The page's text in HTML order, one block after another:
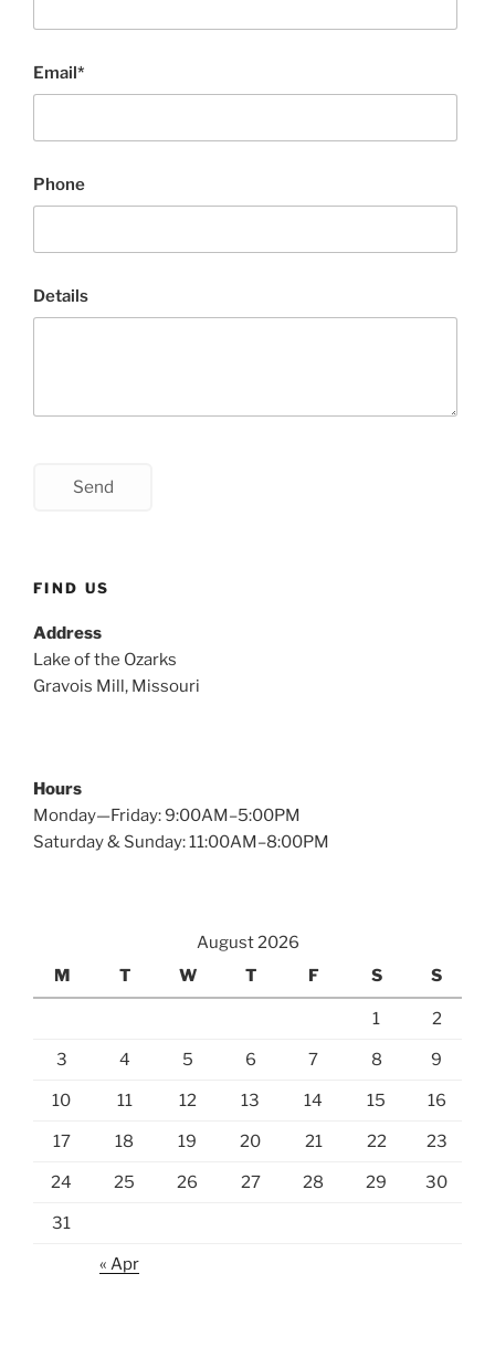
Email*
Phone
Details
Send
FIND US
Address
Lake of the Ozarks
Gravois Mill, Missouri
Hours
Monday—Friday: 9:00AM–5:00PM
Saturday & Sunday: 11:00AM–8:00PM
August 2026
M
T W T F S S
1 2
3 4 5 6 7 8 9
10 11 12 13 14 15 16
17 18 19 20 21 22 23
24 25 26 27 28 29 30
31
« Apr